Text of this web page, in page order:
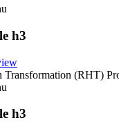
h3
Transformation (RHT)
h3